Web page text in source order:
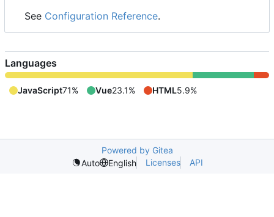
See Configuration Reference.
Languages
JavaScript71% Vue23.1% HTML5.9%
Powered by Gitea
Auto
English Licenses API